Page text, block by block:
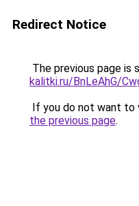
Redirect Notice
The previous page is
kalitki.ru/BnLeAhG/
If you do not want to
the previous page.